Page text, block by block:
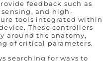
feedback such as
and high-
tools integrated within
These controllers
around the anatomy,
of critical parameters.
searching for ways to